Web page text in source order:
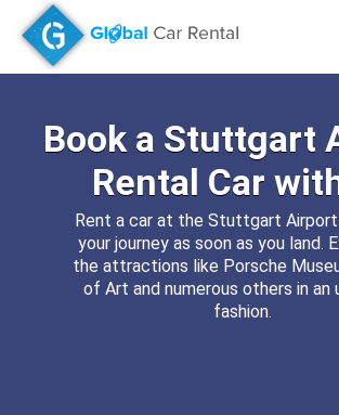
Book a Stuttgart
Rental Car
Rent a car at the Stuttgart
your journey as soon as you land.
the attractions like Porsche
of Art and numerous others in an
fashion.